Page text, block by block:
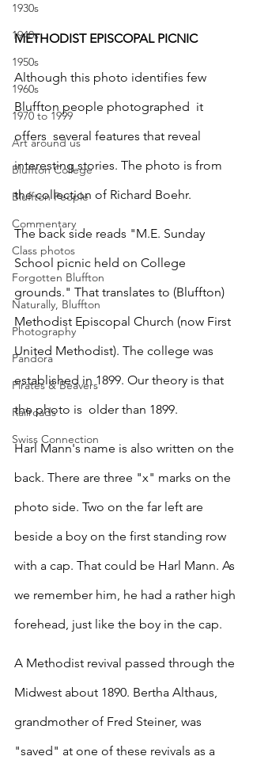
1930s
1940s
1950s
1960s
1970 to 1999
Art around us
Bluffton College
Bluffton People
Commentary
Class photos
Forgotten Bluffton
Naturally, Bluffton
Photography
Pandora
Pirates & Beavers
Railroads
Swiss Connection
METHODIST EPISCOPAL PICNIC
Although this photo identifies few
Bluffton people photographed  it
offers  several features that reveal
interesting stories. The photo is from
the collection of Richard Boehr.
The back side reads "M.E. Sunday
School picnic held on College
grounds." That translates to (Bluffton)
Methodist Episcopal Church (now First
United Methodist). The college was
established in 1899. Our theory is that
the photo is  older than 1899.
Harl Mann's name is also written on the
back. There are three "x" marks on the
photo side. Two on the far left are
beside a boy on the first standing row
with a cap. That could be Harl Mann. As
we remember him, he had a rather high
forehead, just like the boy in the cap.
A Methodist revival passed through the
Midwest about 1890. Bertha Althaus,
grandmother of Fred Steiner, was
"saved" at one of these revivals as a